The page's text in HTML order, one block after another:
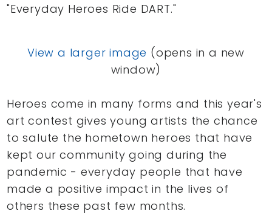
"Everyday Heroes Ride DART."
View a larger image (opens in a new
window)
Heroes come in many forms and this year's
art contest gives young artists the chance
to salute the hometown heroes that have
kept our community going during the
pandemic - everyday people that have
made a positive impact in the lives of
others these past few months.